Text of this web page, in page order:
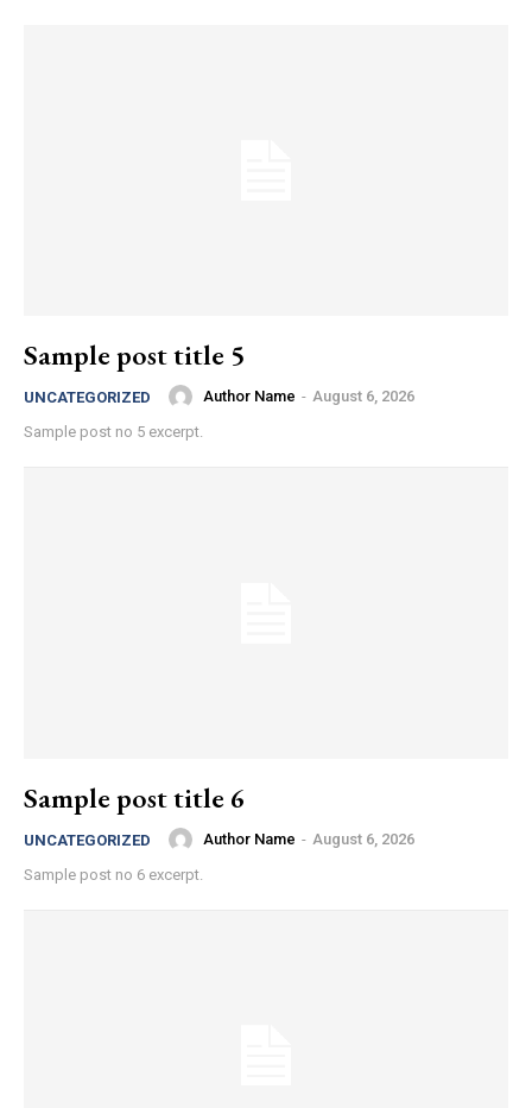
Sample post title 5
UNCATEGORIZED Author Name - August 6, 2026
Sample post no 5 excerpt.
Sample post title 6
UNCATEGORIZED Author Name - August 6, 2026
Sample post no 6 excerpt.